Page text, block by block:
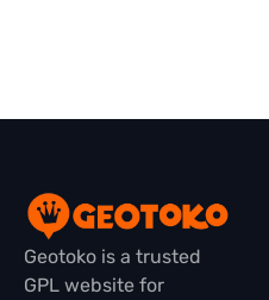
Geotoko is a trusted
GPL website for